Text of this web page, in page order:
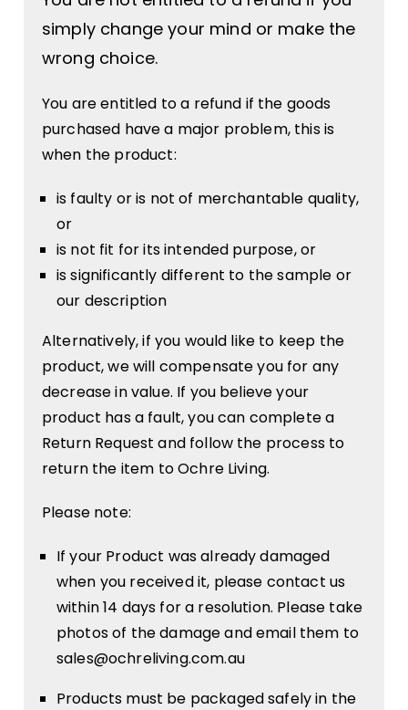
simply change your mind or make the
wrong choice.
You are entitled to a refund if the goods
purchased have a major problem, this is
when the product:
is faulty or is not of merchantable quality,
or
is not fit for its intended purpose, or
is significantly different to the sample or
our description
Alternatively, if you would like to keep the
product, we will compensate you for any
decrease in value. If you believe your
product has a fault, you can complete a
Return Request and follow the process to
return the item to Ochre Living.
Please note:
If your Product was already damaged
when you received it, please contact us
within 14 days for a resolution. Please take
photos of the damage and email them to
sales@ochreliving.com.au
Products must be packaged safely in the